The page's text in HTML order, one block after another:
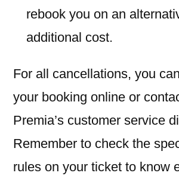
rebook you on an
additional cost.
For all cancellations, you
your booking online or
Premia’s customer service
Remember to check the
rules on your ticket to know